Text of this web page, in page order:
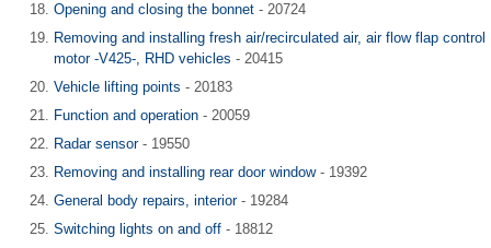
Opening and closing the bonnet - 20724
Removing and installing fresh air/recirculated air, air flow flap control
motor -V425-, RHD vehicles - 20415
Vehicle lifting points - 20183
Function and operation - 20059
Radar sensor- 19550
Removing and installing rear door window- 19392
General body repairs, interior- 19284
Switching lights on and off - 18812